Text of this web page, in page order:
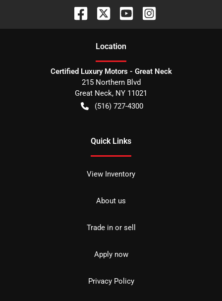
Location
Certified Luxury Motors - Great Neck
215 Northern Blvd
Great Neck, NY 11021
(516) 727-4300
Quick Links
View Inventory
About us
Trade in or sell
Apply now
Privacy Policy